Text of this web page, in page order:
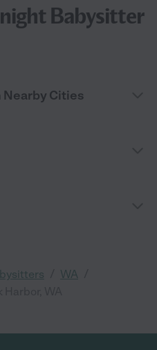
Babysitter
Cities
WA